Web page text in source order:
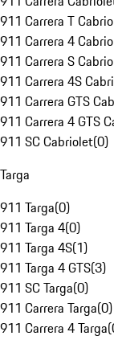
911 Carrera T
911 Carrera 4
911 Carrera S
911 Carrera 4S
911 Carrera GTS
911 Carrera 4 GTS
911 SC Cabriolet(0)
Targa
911 Targa(0)
911 Targa 4(0)
911 Targa 4S(1)
911 Targa 4 GTS(3)
911 SC Targa(0)
911 Carrera Targa(0)
911 Carrera 4 Targa(